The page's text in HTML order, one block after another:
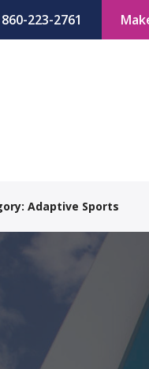
860-223-2761
Adaptive Sports